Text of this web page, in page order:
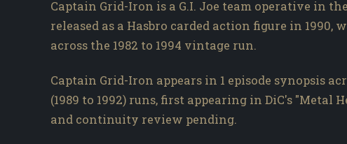
Captain Grid-Iron is a G.I. Joe team operative in
released as a Hasbro carded action figure in
across the 1982 to 1994 vintage run.
Captain Grid-Iron appears in 1 episode synopsis
(1989 to 1992) runs, first appearing in DiC's "Metal
and continuity review pending.